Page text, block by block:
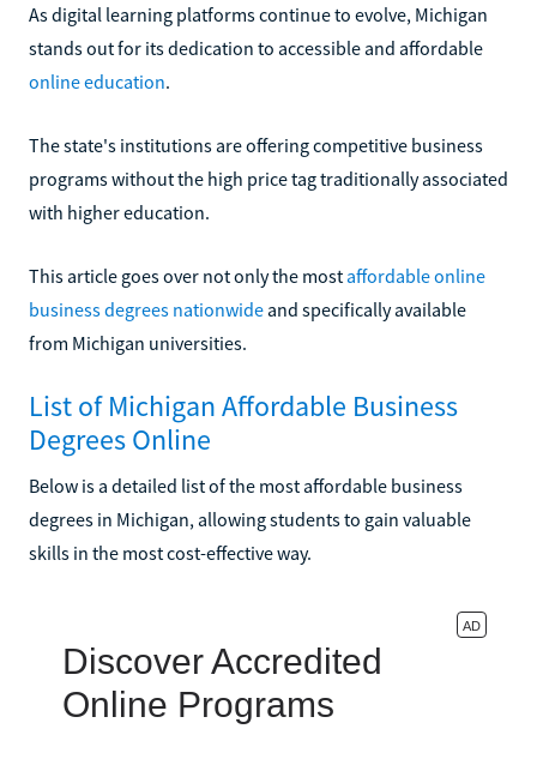
As digital learning platforms continue to evolve, Michigan
stands out for its dedication to accessible and affordable
online education.
The state's institutions are offering competitive business
programs without the high price tag traditionally associated
with higher education.
This article goes over not only the most affordable online
business degrees nationwide and specifically available
from Michigan universities.
List of Michigan Affordable Business
Degrees Online
Below is a detailed list of the most affordable business
degrees in Michigan, allowing students to gain valuable
skills in the most cost-effective way.